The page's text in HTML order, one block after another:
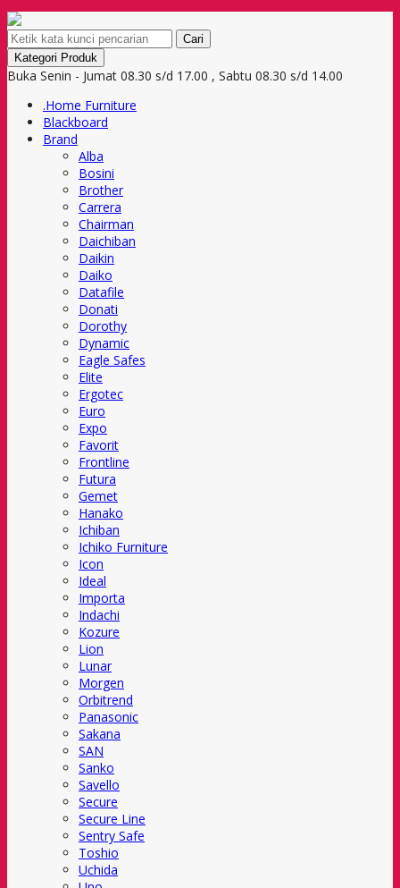
Cari
Kategori Produk
Buka Senin - Jumat 08.30 s/d 17.00 , Sabtu 08.30 s/d 14.00
.Home Furniture
Blackboard
Brand
Alba
Bosini
Brother
Carrera
Chairman
Daichiban
Daikin
Daiko
Datafile
Donati
Dorothy
Dynamic
Eagle Safes
Elite
Ergotec
Euro
Expo
Favorit
Frontline
Futura
Gemet
Hanako
Ichiban
Ichiko Furniture
Icon
Ideal
Importa
Indachi
Kozure
Lion
Lunar
Morgen
Orbitrend
Panasonic
Sakana
SAN
Sanko
Savello
Secure
Secure Line
Sentry Safe
Toshio
Uchida